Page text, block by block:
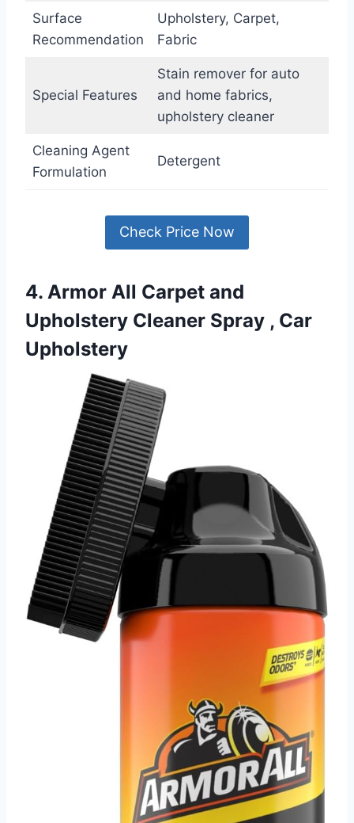
Surface
Recommendation
Upholstery, Carpet,
Fabric
Special Features
Stain remover for auto
and home fabrics,
upholstery cleaner
Cleaning Agent
Formulation
Detergent
Check Price Now
4. Armor All Carpet and
Upholstery Cleaner Spray , Car
Upholstery